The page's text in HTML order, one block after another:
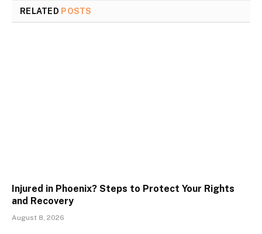
RELATED POSTS
Injured in Phoenix? Steps to Protect Your Rights
and Recovery
August 8, 2026